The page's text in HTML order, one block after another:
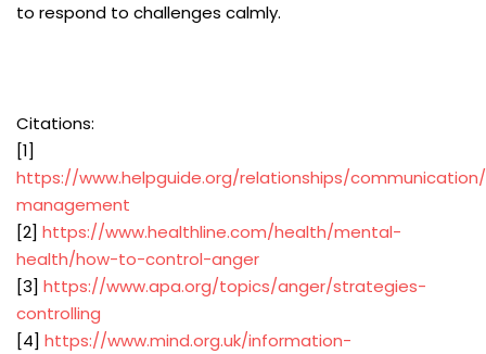
to respond to challenges calmly.
Citations:
[1]
https://www.helpguide.org/relationships/
management
[2] https://www.healthline.com/health/mental-
health/how-to-control-anger
[3] https://www.apa.org/topics/anger/strategies-
controlling
[4] https://www.mind.org.uk/information-